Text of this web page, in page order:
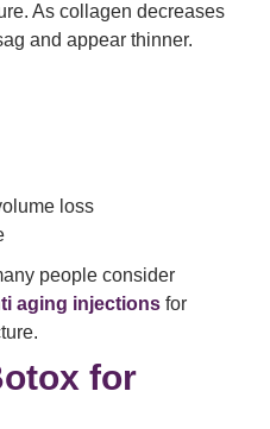
As collagen decreases
and appear thinner.
loss
people consider
aging injections for
for